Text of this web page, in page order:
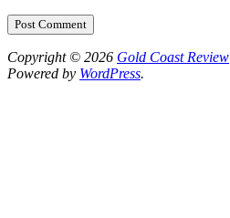
Copyright © 2026 Gold Coast Review
Powered by WordPress.